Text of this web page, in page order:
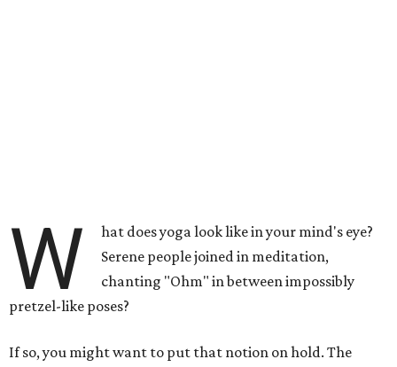
W
hat does yoga look like in your mind's eye?
Serene people joined in meditation,
chanting "Ohm" in between impossibly
pretzel-like poses?
If so, you might want to put that notion on hold. The